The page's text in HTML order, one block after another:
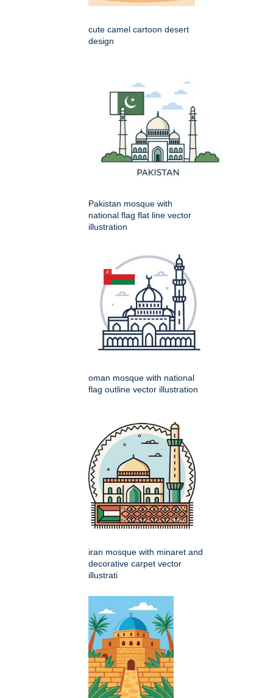
cute camel cartoon desert
design
Pakistan mosque with
national flag flat line vector
illustration
oman mosque with national
flag outline vector illustration
iran mosque with minaret and
decorative carpet vector
illustrati